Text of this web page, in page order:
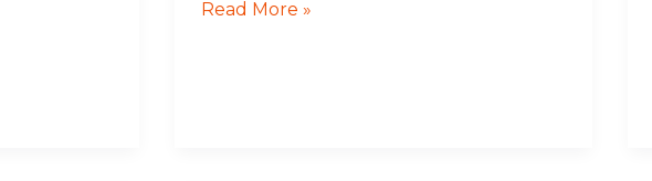
Read More »